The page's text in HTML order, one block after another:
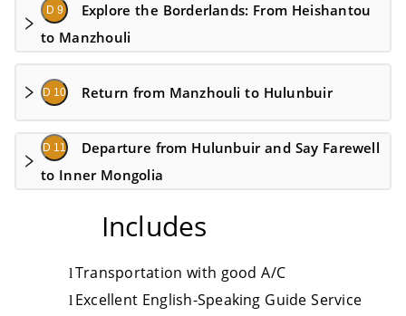
D 9
Explore the Borderlands: From Heishantou
to Manzhouli
D 10 Return from Manzhouli to Hulunbuir
D 11
Departure from Hulunbuir and Say Farewell
to Inner Mongolia
Includes
l Transportation with good A/C
l Excellent English-Speaking Guide Service